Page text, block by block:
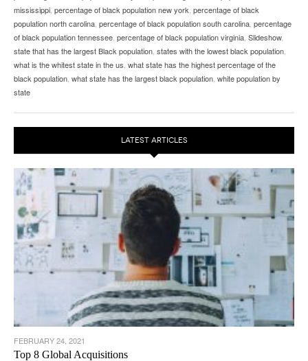
mississippi percentage of black population new york percentage of black
population north carolina percentage of black population south carolina percentage
of black population tennessee percentage of black population virginia Slideshow,
state that has the largest Black population states with the lowest black population
what is the whitest state in the us what state has the highest percentage of the
black population what state has the largest black population white population by
state
LATEST ARTICLES
FEBRUARY 24, 2021
Top 8 Global Acquisitions